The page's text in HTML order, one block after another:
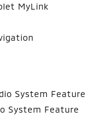
MyLink
System Feature
System Feature